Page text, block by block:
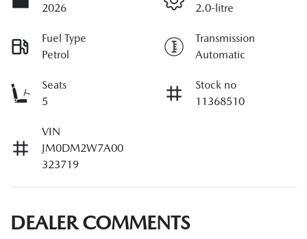
2026
2.0-litre
Fuel Type
Petrol
Transmission
Automatic
Seats
5
Stock no
11368510
VIN
JM0DM2W7A00
323719
DEALER COMMENTS